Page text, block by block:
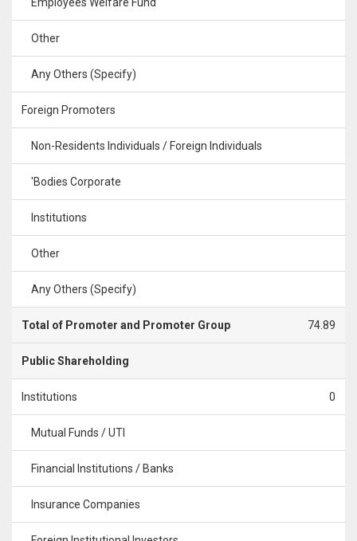
Other
Any Others (Specify)
Foreign Promoters
Non-Residents Individuals / Foreign Individuals
'Bodies Corporate
Institutions
Other
Any Others (Specify)
Total of Promoter and Promoter Group 74.89
Public Shareholding
Institutions 0
Mutual Funds / UTI
Financial Institutions / Banks
Insurance Companies